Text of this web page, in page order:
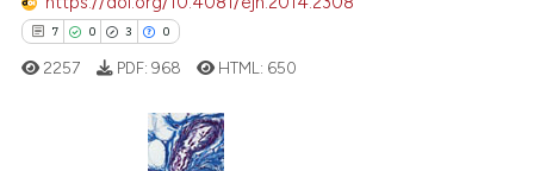
how this article has been
atscite.ai
shows how a scientific paper
been cited by providing the
7 0 3 0
2257 PDF: 968 HTML: 650